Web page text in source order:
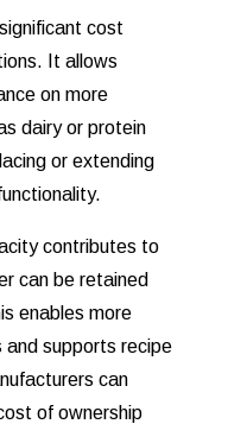
cost
It allows
on more
dairy or protein
or extending
contributes to
can be retained
enables more
supports recipe
can
of ownership